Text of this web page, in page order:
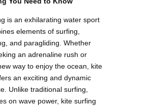
is an exhilarating water sport
elements of surfing,
and paragliding. Whether
an adrenaline rush or
way to enjoy the ocean, kite
an exciting and dynamic
Unlike traditional surfing,
on wave power, kite surfing